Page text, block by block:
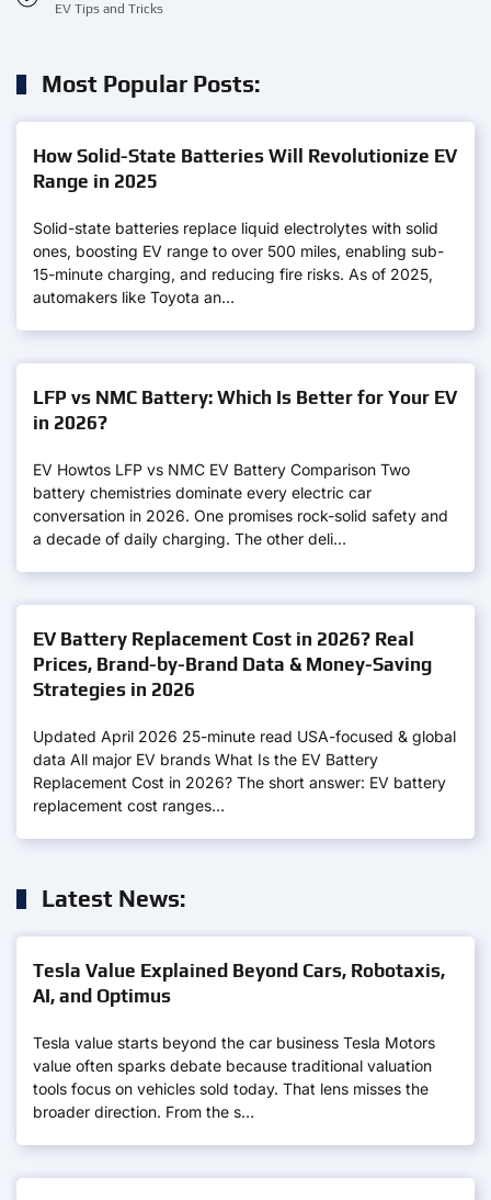
EV Tips and Tricks
Most Popular Posts:
How Solid-State Batteries Will Revolutionize EV
Range in 2025
Solid-state batteries replace liquid electrolytes with solid
ones, boosting EV range to over 500 miles, enabling sub-
15-minute charging, and reducing fire risks. As of 2025,
automakers like Toyota an…
LFP vs NMC Battery: Which Is Better for Your EV
in 2026?
EV Howtos LFP vs NMC EV Battery Comparison Two
battery chemistries dominate every electric car
conversation in 2026. One promises rock-solid safety and
a decade of daily charging. The other deli…
EV Battery Replacement Cost in 2026? Real
Prices, Brand-by-Brand Data & Money-Saving
Strategies in 2026
Updated April 2026 25-minute read USA-focused & global
data All major EV brands What Is the EV Battery
Replacement Cost in 2026? The short answer: EV battery
replacement cost ranges…
Latest News:
Tesla Value Explained Beyond Cars, Robotaxis,
AI, and Optimus
Tesla value starts beyond the car business Tesla Motors
value often sparks debate because traditional valuation
tools focus on vehicles sold today. That lens misses the
broader direction. From the s…